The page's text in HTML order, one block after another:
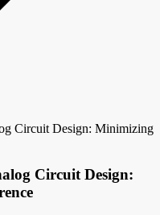
Circuit Design: Minimizing
Circuit Design: